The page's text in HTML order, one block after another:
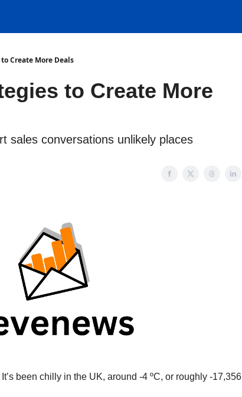
Create More Deals
to Create More
sales conversations unlikely places
been chilly in the UK, around -4 ºC, or roughly -17,356